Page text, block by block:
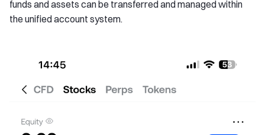
funds and assets can be transferred and managed within
the unified account system.